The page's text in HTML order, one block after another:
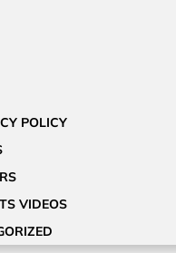
POLICY
VIDEOS